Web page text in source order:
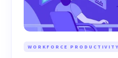
WORKFORCE PRODUCTIVITY